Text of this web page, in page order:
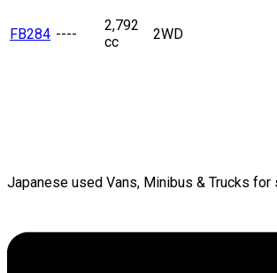
FB284 ----
2,792
cc
2WD
Japanese used Vans, Minibus & Trucks for